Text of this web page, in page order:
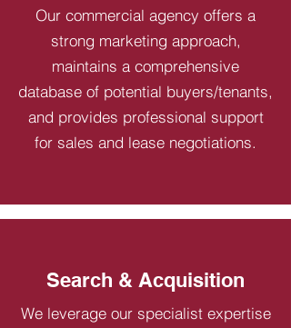
Our commercial agency offers a
strong marketing approach,
maintains a comprehensive
database of potential buyers/tenants,
and provides professional support
for sales and lease negotiations.
Search & Acquisition
We leverage our specialist expertise